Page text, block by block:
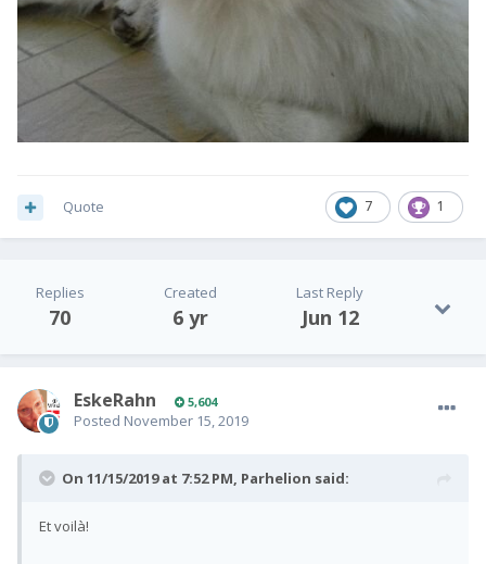
7 1
Quote
Replies
70
Created
6 yr
Last Reply
Jun 12
EskeRahn 5,604
Posted November 15, 2019
On 11/15/2019 at 7:52 PM, Parhelion said:
Et voilà!